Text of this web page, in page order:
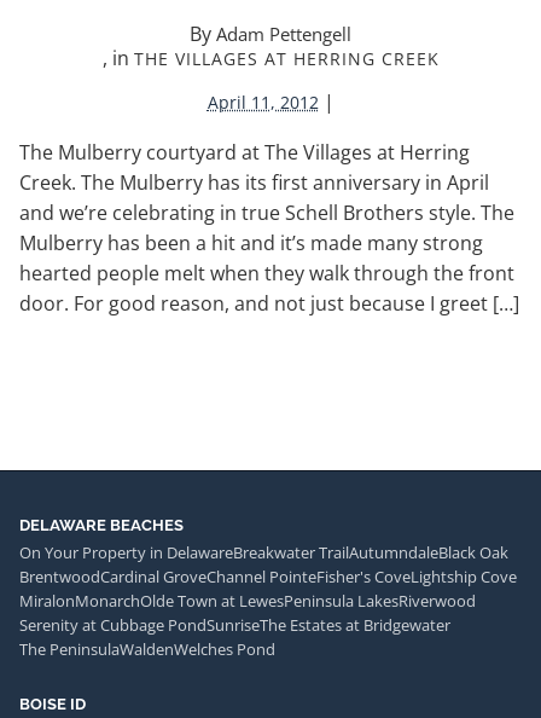
By Adam Pettengell
, in THE VILLAGES AT HERRING CREEK
April 11, 2012 |
The Mulberry courtyard at The Villages at Herring
Creek. The Mulberry has its first anniversary in April
and we’re celebrating in true Schell Brothers style. The
Mulberry has been a hit and it’s made many strong
hearted people melt when they walk through the front
door. For good reason, and not just because I greet […]
DELAWARE BEACHES
On Your Property in DelawareBreakwater TrailAutumndaleBlack Oak
BrentwoodCardinal GroveChannel PointeFisher's CoveLightship Cove
MiralonMonarchOlde Town at LewesPeninsula LakesRiverwood
Serenity at Cubbage PondSunriseThe Estates at Bridgewater
The PeninsulaWaldenWelches Pond
BOISE ID